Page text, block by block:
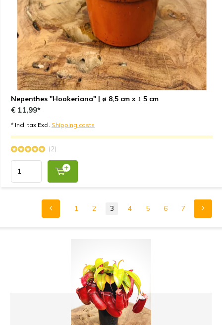
Nepenthes "Hookeriana" | ø 8,5 cm x ↕ 5 cm
€ 11,99*
* Incl. tax Excl. Shipping costs
(2)
1 2 3 4 5 6 7